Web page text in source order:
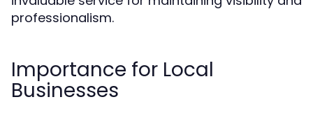
professionalism.
Importance for Local
Businesses